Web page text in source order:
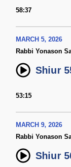
58:37
MARCH 5, 2026
Rabbi Yonason
53:15
MARCH 9, 2026
Rabbi Yonason